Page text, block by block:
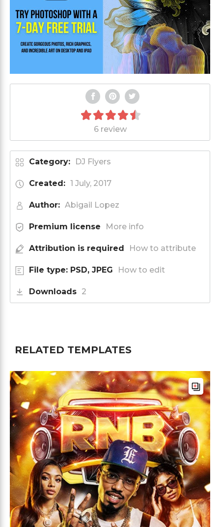
6 review
Category: DJ Flyers
Created: 1 July, 2017
Author: Abigail Lopez
Premium license More info
Attribution is required How to attribute
File type: PSD, JPEG How to edit
Downloads 2
RELATED TEMPLATES